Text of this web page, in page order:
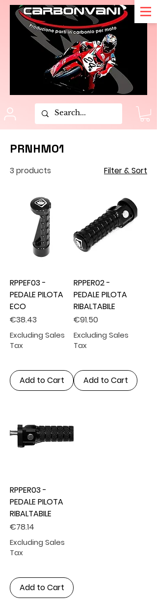
PRNHM01
3 products Filter & Sort
RPPEF03 -
PEDALE PILOTA
ECO
Price
€38.43
Excluding Sales
Tax
Add to Cart
RPPER02 -
PEDALE PILOTA
RIBALTABILE
Price
€91.50
Excluding Sales
Tax
Add to Cart
RPPER03 -
PEDALE PILOTA
RIBALTABILE
Price
€78.14
Excluding Sales
Tax
Add to Cart